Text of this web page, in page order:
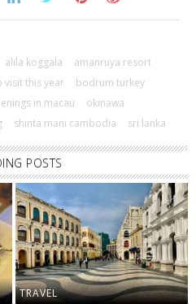
alila koggala
amanruya resort
visit this year
bodrum turkey
in macau
okinawa
shinta mani cambodia sri lanka
POSTS
TRAVEL